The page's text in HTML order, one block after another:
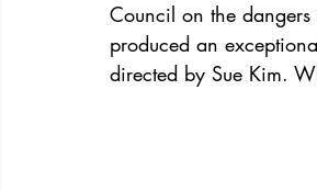
Council on the dangers
produced an
directed by Sue Kim.